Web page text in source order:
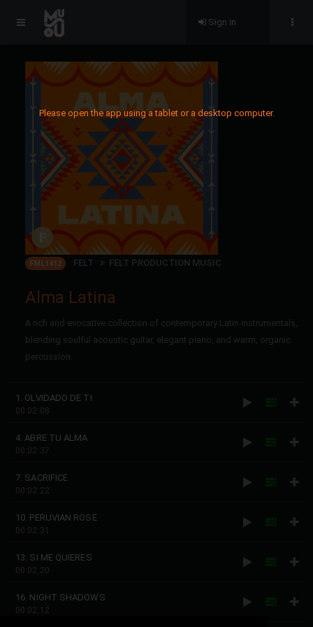
Please open the app using a tablet or a desktop computer.
Sign in
FML1412 FELT FELT PRODUCTION MUSIC
Alma Latina
A rich and evocative collection of contemporary Latin instrumentals,
blending soulful acoustic guitar, elegant piano, and warm, organic
percussion.
1. OLVIDADO DE TI
00:02:08
4. ABRE TU ALMA
00:02:37
7. SACRIFICE
00:02:22
10. PERUVIAN ROSE
00:02:31
13. SI ME QUIERES
00:02:20
16. NIGHT SHADOWS
00:02:12